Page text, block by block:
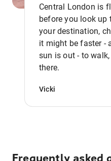
Central London is
before you look up
your destination,
it might be faster -
sun is out - to
there.
Vicki